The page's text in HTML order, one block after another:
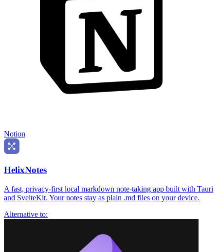
Notion
HelixNotes
A fast, privacy-first local markdown note-taking app built with Tauri
and SvelteKit. Your notes stay as plain .md files on your device.
Alternative to: